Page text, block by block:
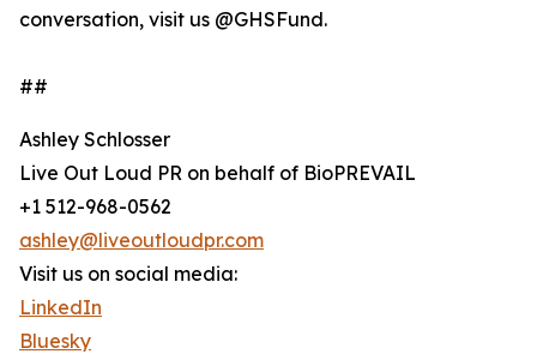
conversation, visit us @GHSFund.
##
Ashley Schlosser
Live Out Loud PR on behalf of BioPREVAIL
+1 512-968-0562
ashley@liveoutloudpr.com
Visit us on social media:
LinkedIn
Bluesky